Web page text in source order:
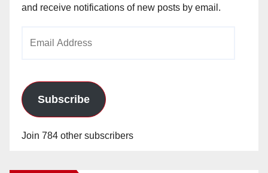
and receive notifications of new posts by email.
Subscribe
Join 784 other subscribers